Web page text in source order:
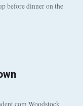
before dinner on the